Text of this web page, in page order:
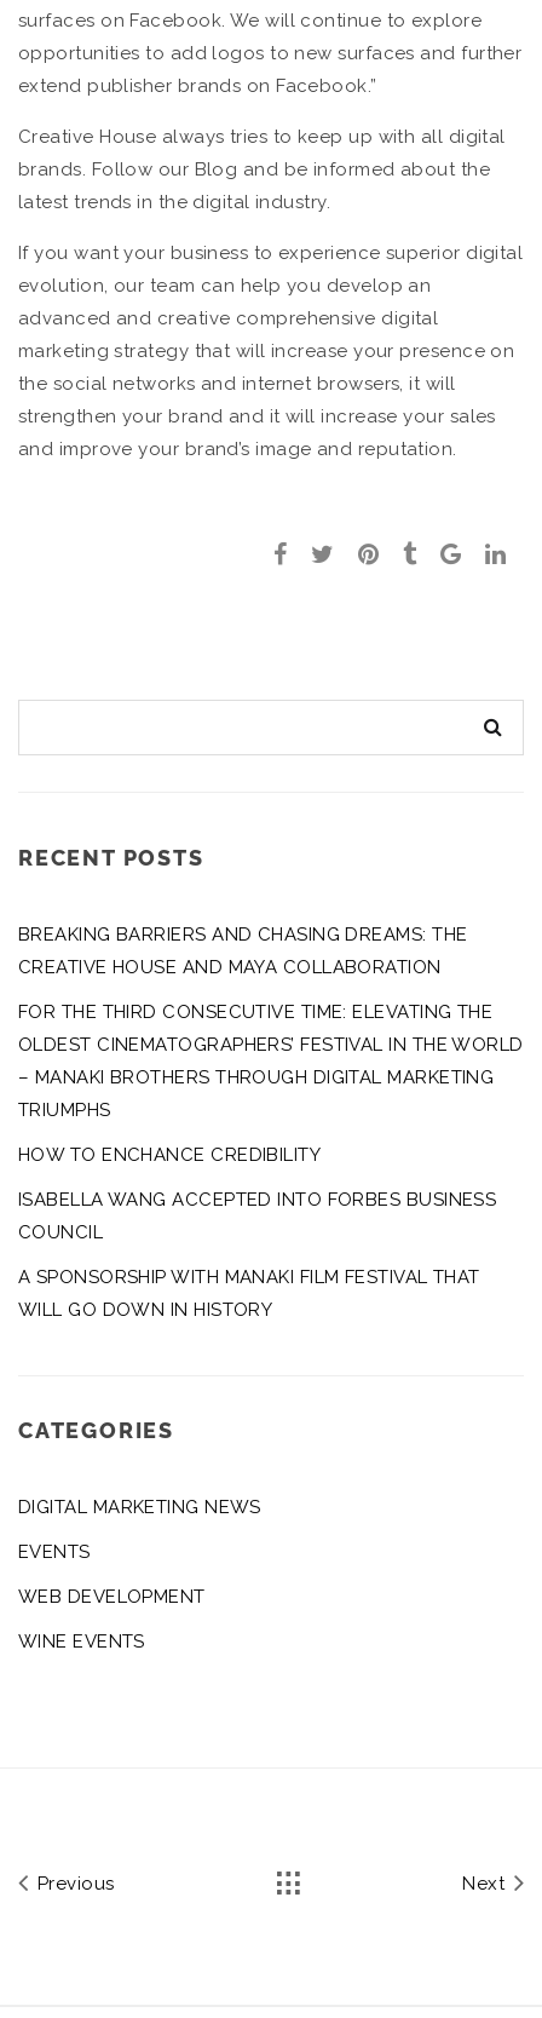
surfaces on Facebook. We will continue to explore
opportunities to add logos to new surfaces and further
extend publisher brands on Facebook.”
Creative House always tries to keep up with all digital
brands. Follow our Blog and be informed about the
latest trends in the digital industry.
If you want your business to experience superior digital
evolution, our team can help you develop an
advanced and creative comprehensive digital
marketing strategy that will increase your presence on
the social networks and internet browsers, it will
strengthen your brand and it will increase your sales
and improve your brand’s image and reputation.
RECENT POSTS
BREAKING BARRIERS AND CHASING DREAMS: THE
CREATIVE HOUSE AND MAYA COLLABORATION
FOR THE THIRD CONSECUTIVE TIME: ELEVATING THE
OLDEST CINEMATOGRAPHERS’ FESTIVAL IN THE WORLD
– MANAKI BROTHERS THROUGH DIGITAL MARKETING
TRIUMPHS
HOW TO ENCHANCE CREDIBILITY
ISABELLA WANG ACCEPTED INTO FORBES BUSINESS
COUNCIL
A SPONSORSHIP WITH MANAKI FILM FESTIVAL THAT
WILL GO DOWN IN HISTORY
CATEGORIES
DIGITAL MARKETING NEWS
EVENTS
WEB DEVELOPMENT
WINE EVENTS
Previous Next